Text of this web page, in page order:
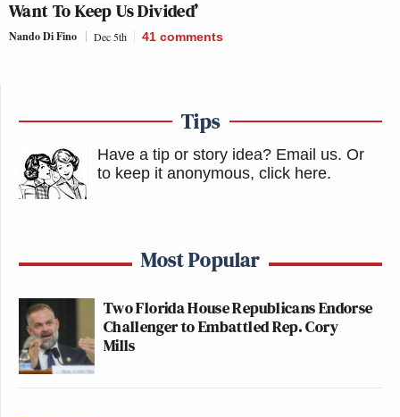
Want To Keep Us Divided’
Nando Di Fino Dec 5th 41 comments
Tips
Have a tip or story idea? Email us. Or
to keep it anonymous, click here.
Most Popular
Two Florida House Republicans Endorse
Challenger to Embattled Rep. Cory
Mills